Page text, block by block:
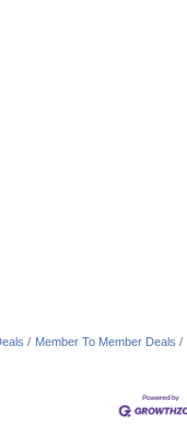
Member To Member Deals